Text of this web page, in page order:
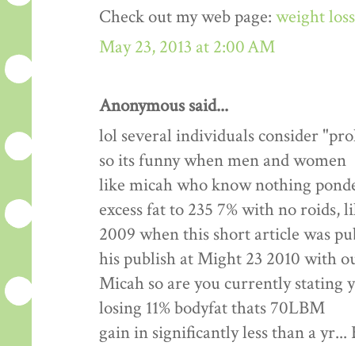
Check out my web page: weight
May 23, 2013 at 2:00 AM
Anonymous said...
lol several individuals consider
so its funny when men and women
like micah who know nothing
excess fat to 235 7% with no roids,
2009 when this short article was
his publish at Might 23 2010 with
Micah so are you currently stating
losing 11% bodyfat thats 70LBM
gain in significantly less than a